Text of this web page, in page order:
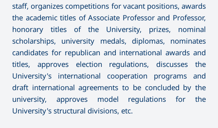
staff, organizes competitions for vacant positions, awards
the academic titles of Associate Professor and Professor,
honorary titles of the University, prizes, nominal
scholarships, university medals, diplomas, nominates
candidates for republican and international awards and
titles, approves election regulations, discusses the
University's international cooperation programs and
draft international agreements to be concluded by the
university, approves model regulations for the
University's structural divisions, etc.